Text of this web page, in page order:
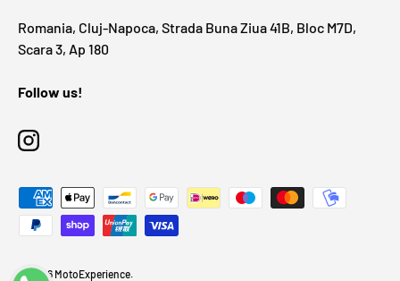
Romania, Cluj-Napoca, Strada Buna Ziua 41B, Bloc M7D,
Scara 3, Ap 180
Follow us!
Instagram
Payment methods accepted
© 2026 MotoExperience.